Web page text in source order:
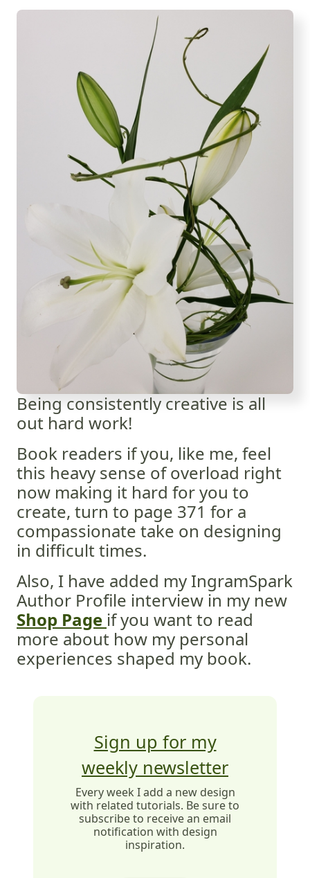
Being consistently creative is all
out hard work!
Book readers if you, like me, feel
this heavy sense of overload right
now making it hard for you to
create, turn to page 371 for a
compassionate take on designing
in difficult times.
Also, I have added my IngramSpark
Author Profile interview in my new
Shop Page if you want to read
more about how my personal
experiences shaped my book.
Sign up for my
weekly newsletter
Every week I add a new design
with related tutorials. Be sure to
subscribe to receive an email
notification with design
inspiration.